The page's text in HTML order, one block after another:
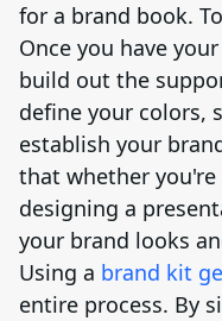
for a brand book.
Once you have
build out the
define your colors,
establish your
that whether
designing a
your brand looks
Using a brand kit
entire process. By